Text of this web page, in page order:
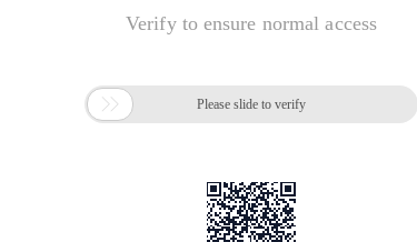
Verify to ensure normal access
 Please slide to verify